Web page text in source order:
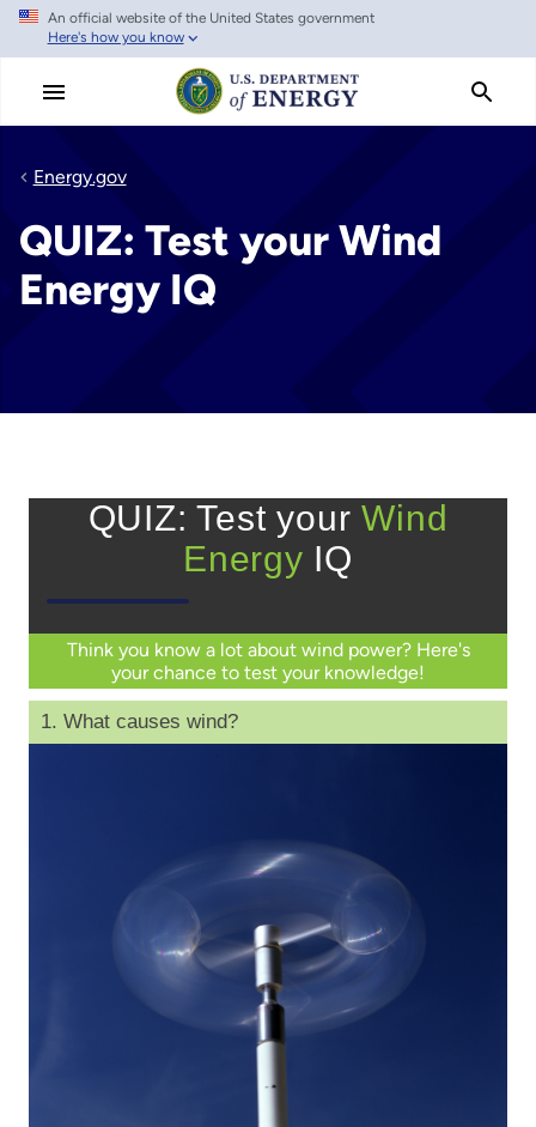
Skip
main
An official website of the United States government
Here's how you know
Energy.gov
QUIZ: Test your Wind
Energy IQ
QUIZ: Test yourWind
Energy IQ
Think you know a lot about wind power? Here's
your chance to test your knowledge!
1. What causes wind?